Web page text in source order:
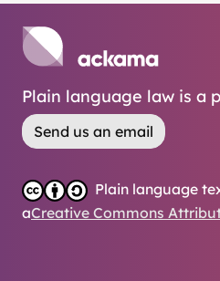
Plain language law is a
Send us an email
Plain language
aCreative Commons